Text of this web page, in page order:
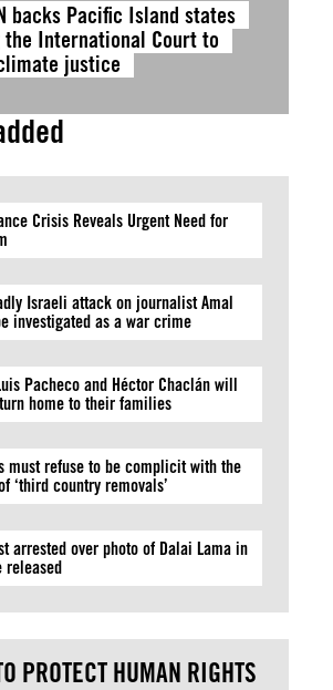
backs Pacific Island states
the International Court to
justice
Crisis Reveals Urgent Need for
Israeli attack on journalist Amal
investigated as a war crime
Pacheco and Héctor Chaclán will
home to their families
must refuse to be complicit with the
‘third country removals’
arrested over photo of Dalai Lama in
released
PROTECT HUMAN RIGHTS